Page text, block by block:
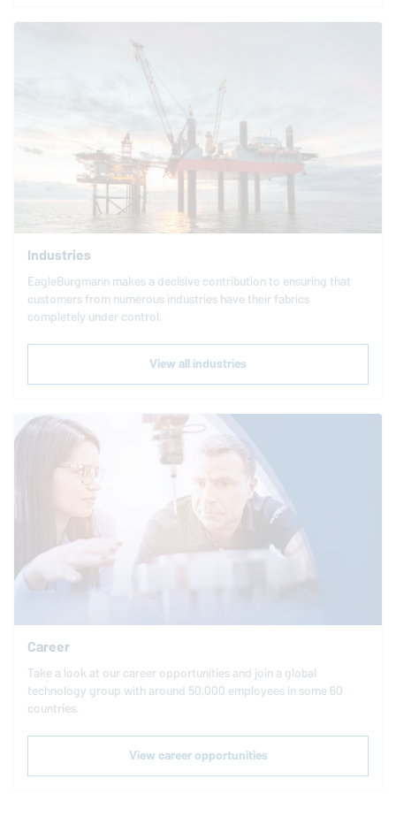
Industries
EagleBurgmannmakes a decisive contribution to ensuring that
customers from numerous industries have their fabrics
completely under control.
View all industries
Career
Take a look at our career opportunities and join a global
technology group with around 50,000 employees in some 60
countries.
View career opportunities